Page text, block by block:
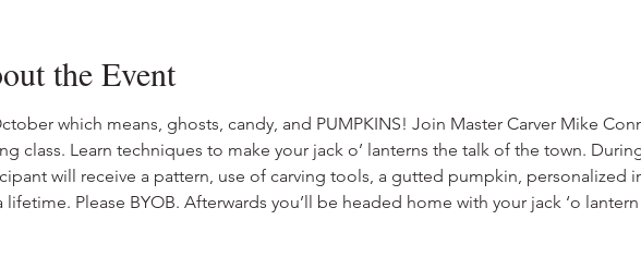
the Event
which means, ghosts, candy, and PUMPKINS! Join Master Carver Mike
class. Learn techniques to make your jack o’ lanterns the talk of the town.
will receive a pattern, use of carving tools, a gutted pumpkin, personalized
lifetime. Please BYOB. Afterwards you’ll be headed home with your jack ‘o